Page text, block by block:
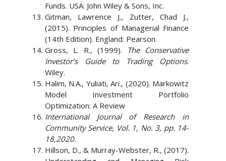
Funds. USA: John Wiley & Sons, Inc.
Gitman, Lawrence J., Zutter, Chad J.,
(2015). Principles of Managerial Finance
(14th Edition). England: Pearson.
Gross, L. R., (1999). The Conservative
Investor’s Guide to Trading Options.
Wiley.
Halim, N.A., Yuliati, Ari., (2020). Markowitz
Model Investment Portfolio
Optimization: A Review
International Journal of Research in
Community Service, Vol. 1, No. 3, pp. 14-
18,2020.
Hillson, D., & Murray-Webster, R., (2017).